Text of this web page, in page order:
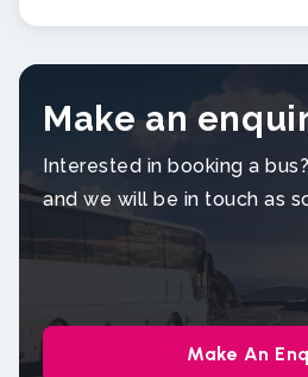
Make an
Interested in booking a
and we will be in touch as
Make An